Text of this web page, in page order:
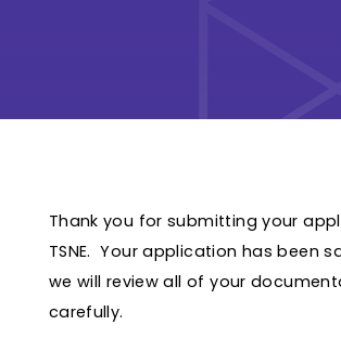
Thank you for submitting your
TSNE. Your application has been
we will review all of your
carefully.